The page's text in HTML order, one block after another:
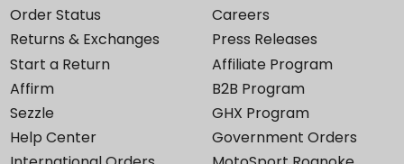
Order Status
Returns & Exchanges
Start a Return
Affirm
Sezzle
Help Center
Careers
Press Releases
Affiliate Program
B2B Program
GHX Program
Government Orders